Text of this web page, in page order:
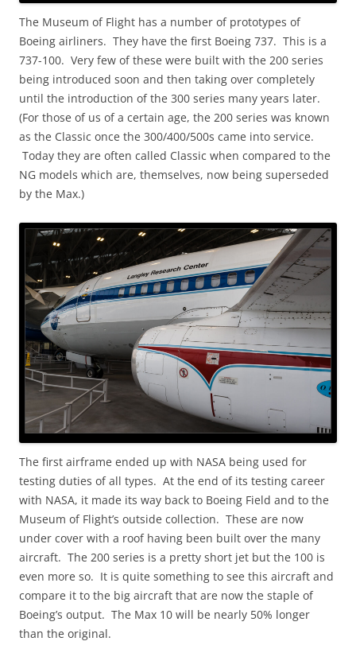
The Museum of Flight has a number of prototypes of
Boeing airliners. They have the first Boeing 737. This is a
737-100. Very few of these were built with the 200 series
being introduced soon and then taking over completely
until the introduction of the 300 series many years later.
(For those of us of a certain age, the 200 series was known
as the Classic once the 300/400/500s came into service.
Today they are often called Classic when compared to the
NG models which are, themselves, now being superseded
by the Max.)
The first airframe ended up with NASA being used for
testing duties of all types. At the end of its testing career
with NASA, it made its way back to Boeing Field and to the
Museum of Flight’s outside collection. These are now
under cover with a roof having been built over the many
aircraft. The 200 series is a pretty short jet but the 100 is
even more so. It is quite something to see this aircraft and
compare it to the big aircraft that are now the staple of
Boeing’s output. The Max 10 will be nearly 50% longer
than the original.